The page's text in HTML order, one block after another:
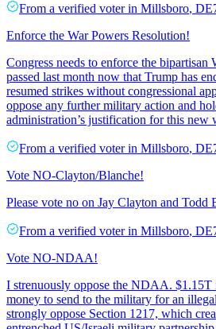
From a verified voter in Millsboro, DE
Enforce the War Powers Resolution!
Congress needs to enforce the bipartisan
passed last month now that Trump has
resumed strikes without congressional
oppose any further military action and
administration’s justification for this new
From a verified voter in Millsboro, DE
Vote NO-Clayton/Blanche!
Please vote no on Jay Clayton and Todd
From a verified voter in Millsboro, DE
Vote NO-NDAA!
I strenuously oppose the NDAA. $1.15T
money to send to the military for an
strongly oppose Section 1217, which